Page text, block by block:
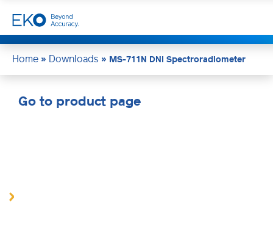
Home » Downloads » MS-711N DNI Spectroradiometer
Go to product page